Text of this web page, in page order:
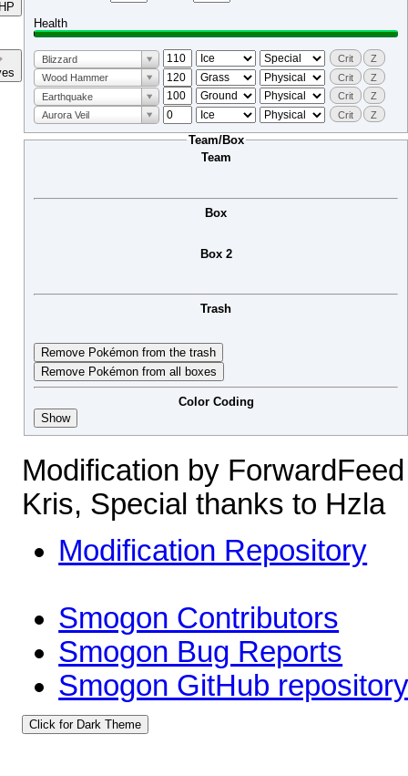
Health
Blizzard Crit
Z
Wood Hammer
Crit
Z
Earthquake
Crit
Z
Aurora Veil
Crit Z
Team/Box
Team
Box
Box 2
Trash
Remove Pokémon from the trash
Remove Pokémon from all boxes
Color Coding
Show
Modification by
Kris, Special thanks to Hzla
Modification Repository
Smogon Contributors
Smogon Bug Reports
Smogon GitHub
Click for Dark Theme